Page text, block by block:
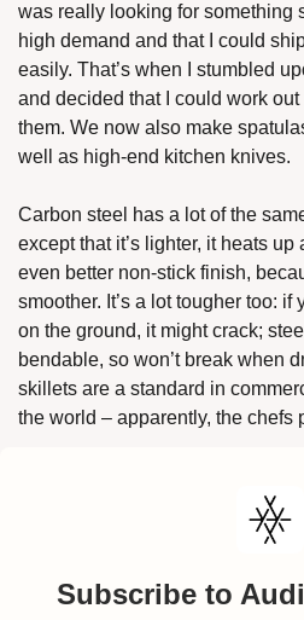
was really looking for something
high demand and that I could
easily. That’s when I stumbled
and decided that I could work out
them. We now also make
well as high-end kitchen knives.
Carbon steel has a lot of the
except that it’s lighter, it heats
even better non-stick finish,
smoother. It’s a lot tougher too: if
on the ground, it might crack;
bendable, so won’t break when
skillets are a standard in
the world – apparently, the chefs
Subscribe to